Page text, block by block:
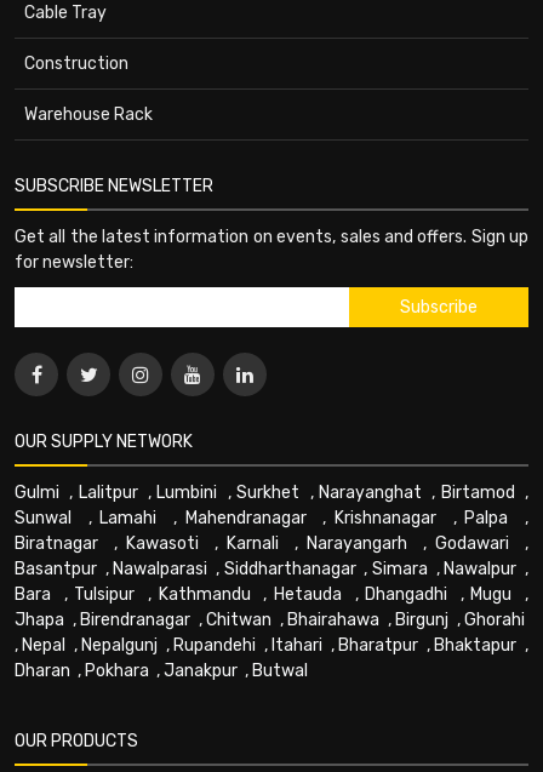
Cable Tray
Construction
Warehouse Rack
SUBSCRIBE NEWSLETTER
Get all the latest information on events, sales and offers. Sign up
for newsletter:
OUR SUPPLY NETWORK
Gulmi , Lalitpur, Lumbini ,Surkhet , Narayanghat , Birtamod ,
Sunwal
, Lamahi , Mahendranagar, Krishnanagar , Palpa ,
Biratnagar , Kawasoti , Karnali , Narayangarh , Godawari ,
Basantpur , Nawalparasi , Siddharthanagar, Simara , Nawalpur ,
Bara , Tulsipur , Kathmandu , Hetauda , Dhangadhi , Mugu ,
Jhapa , Birendranagar ,Chitwan , Bhairahawa , Birgunj ,Ghorahi
, Nepal , Nepalgunj , Rupandehi , Itahari , Bharatpur , Bhaktapur ,
Dharan , Pokhara ,Janakpur , Butwal
OUR PRODUCTS